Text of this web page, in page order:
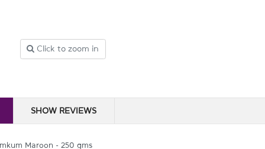
Click to zoom in
SHOW REVIEWS
Maroon - 250 gms